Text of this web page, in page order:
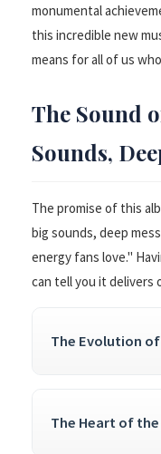
monumental
this incredible new
means for all of us
The Sound
Sounds,
The promise of this
big sounds, deep
energy fans love."
can tell you it delivers
The Evolution of
The Heart of